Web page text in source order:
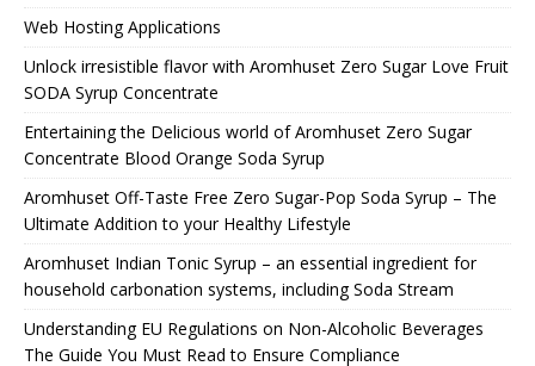
Web Hosting Applications
Unlock irresistible flavor with Aromhuset Zero Sugar Love Fruit
SODA Syrup Concentrate
Entertaining the Delicious world of Aromhuset Zero Sugar
Concentrate Blood Orange Soda Syrup
Aromhuset Off-Taste Free Zero Sugar-Pop Soda Syrup – The
Ultimate Addition to your Healthy Lifestyle
Aromhuset Indian Tonic Syrup – an essential ingredient for
household carbonation systems, including Soda Stream
Understanding EU Regulations on Non-Alcoholic Beverages
The Guide You Must Read to Ensure Compliance